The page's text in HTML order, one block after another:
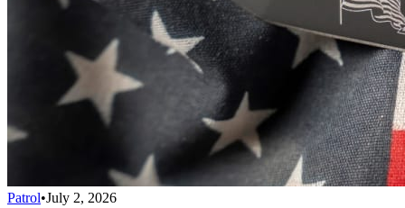
Patrol•July 2, 2026